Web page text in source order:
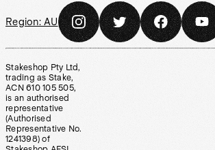
Region: AU
Stakeshop Pty Ltd,
trading as Stake,
ACN 610 105 505,
is an authorised
representative
(Authorised
Representative No.
1241398) of